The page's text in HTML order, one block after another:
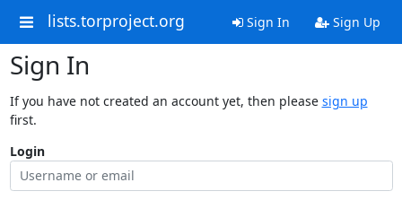
lists.torproject.org Sign In Sign Up
Sign In
If you have not created an account yet, then please sign up
first.
Login